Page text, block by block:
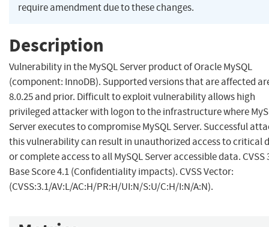
require amendment due to these changes.
Description
Vulnerability in the MySQL Server product of Oracle MySQL
(component: InnoDB). Supported versions that are affected
8.0.25 and prior. Difficult to exploit vulnerability allows high
privileged attacker with logon to the infrastructure where
Server executes to compromise MySQL Server. Successful
this vulnerability can result in unauthorized access to critical
or complete access to all MySQL Server accessible data. CVSS
Base Score 4.1 (Confidentiality impacts). CVSS Vector:
(CVSS:3.1/AV:L/AC:H/PR:H/UI:N/S:U/C:H/I:N/A:N).